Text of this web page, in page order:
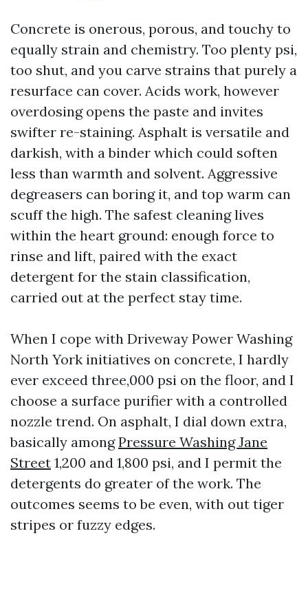
Concrete is onerous, porous, and touchy to
equally strain and chemistry. Too plenty psi,
too shut, and you carve strains that purely a
resurface can cover. Acids work, however
overdosing opens the paste and invites
swifter re-staining. Asphalt is versatile and
darkish, with a binder which could soften
less than warmth and solvent. Aggressive
degreasers can boring it, and top warm can
scuff the high. The safest cleaning lives
within the heart ground: enough force to
rinse and lift, paired with the exact
detergent for the stain classification,
carried out at the perfect stay time.
When I cope with Driveway Power Washing
North York initiatives on concrete, I hardly
ever exceed three,000 psi on the floor, and I
choose a surface purifier with a controlled
nozzle trend. On asphalt, I dial down extra,
basically amongPressure Washing Jane
Street 1,200 and 1,800 psi, and I permit the
detergents do greater of the work. The
outcomes seems to be even, with out tiger
stripes or fuzzy edges.